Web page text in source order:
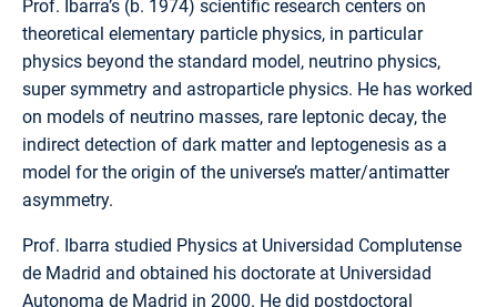
Prof. Ibarra’s (b. 1974) scientific research centers on
theoretical elementary particle physics, in particular
physics beyond the standard model, neutrino physics,
super symmetry and astroparticle physics. He has worked
on models of neutrino masses, rare leptonic decay, the
indirect detection of dark matter and leptogenesis as a
model for the origin of the universe’s matter/antimatter
asymmetry.
Prof. Ibarra studied Physics at Universidad Complutense
de Madrid and obtained his doctorate at Universidad
Autonoma de Madrid in 2000. He did postdoctoral